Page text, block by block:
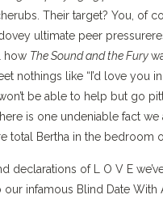
Their target? You, of
ultimate peer
how The Sound and the Fury
nothings like “I’d love you in
be able to help but go
is one undeniable fact
total Bertha in the bedroom
declarations of L O V E
infamous Blind Date